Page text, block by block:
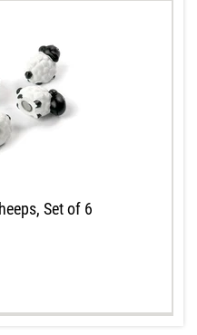
Set of 6